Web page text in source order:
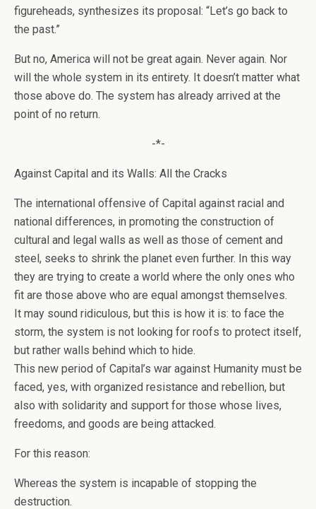
figureheads, synthesizes its proposal: “Let’s go back to
the past.”
But no, America will not be great again. Never again. Nor
will the whole system in its entirety. It doesn’t matter what
those above do. The system has already arrived at the
point of no return.
-*-
Against Capital and its Walls: All the Cracks
The international offensive of Capital against racial and
national differences, in promoting the construction of
cultural and legal walls as well as those of cement and
steel, seeks to shrink the planet even further. In this way
they are trying to create a world where the only ones who
fit are those above who are equal amongst themselves.
It may sound ridiculous, but this is how it is: to face the
storm, the system is not looking for roofs to protect itself,
but rather walls behind which to hide.
This new period of Capital’s war against Humanity must be
faced, yes, with organized resistance and rebellion, but
also with solidarity and support for those whose lives,
freedoms, and goods are being attacked.
For this reason:
Whereas the system is incapable of stopping the
destruction.